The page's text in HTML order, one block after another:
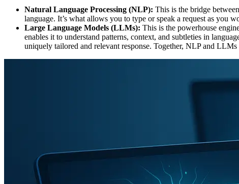
Natural Language Processing (NLP): This is the bridge
language. It’s what allows you to type or speak a request as you
Large Language Models (LLMs): This is the powerhouse
enables it to understand patterns, context, and subtleties in
uniquely tailored and relevant response. Together, NLP and